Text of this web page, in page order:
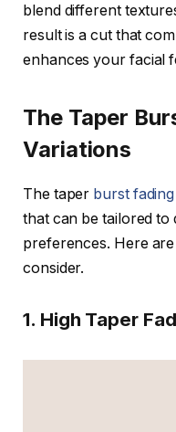
blend different
result is a cut that
enhances your facial
The Taper
Variations
The taper burst fading
that can be tailored to
preferences. Here
consider.
1. High Taper